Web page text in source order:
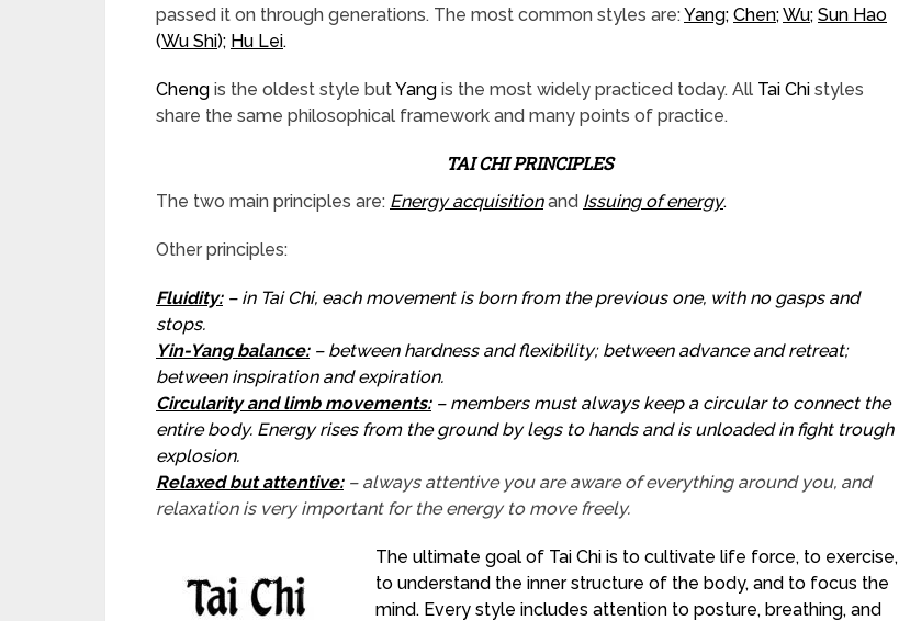
passed it on through generations. The most common styles are:Yang; Chen;Wu; Sun Hao
(Wu Shi); Hu Lei.
Cheng is the oldest style butYang is the most widely practiced today. All Tai Chi styles
share the same philosophical framework and many points of practice.
TAI CHI PRINCIPLES
The two main principles are: Energy acquisitionand Issuing of energy.
Other principles:
Fluidity:– in Tai Chi, each movement is born from the previous one, with no gasps and
stops.
Yin-Yang balance:– between hardness and flexibility; between advance and retreat;
between inspiration and expiration.
Circularity and limb movements:– members must always keep a circular to connect the
entire body. Energy rises from the ground by legs to hands and is unloaded in fight trough
explosion.
Relaxed but attentive:– always attentive you are aware of everything around you, and
relaxation is very important for the energy to move freely.
The ultimate goal of Tai Chi is to cultivate life force, to exercise,
to understand the inner structure of the body, and to focus the
mind. Every style includes attention to posture, breathing, and